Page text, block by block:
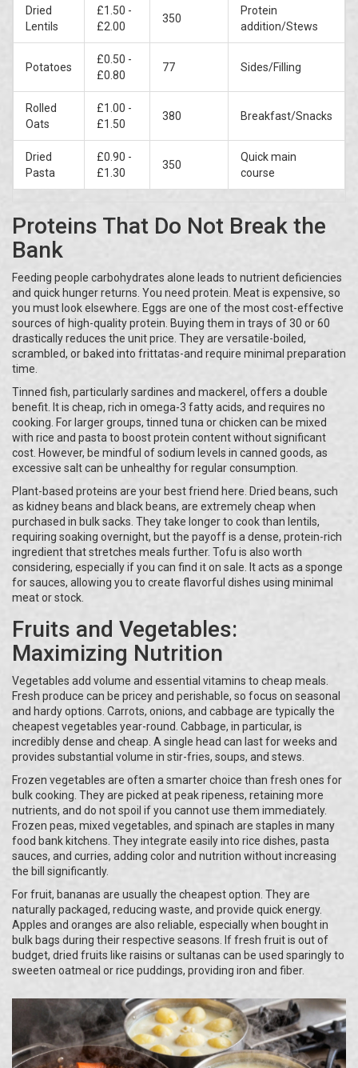
Dried
Lentils
£1.50 -
£2.00
350
Protein
addition/Stews
Potatoes
£0.50 -
£0.80
77 Sides/Filling
Rolled
Oats
£1.00 -
£1.50
380 Breakfast/Snacks
Dried
Pasta
£0.90 -
£1.30
350
Quick main
course
Proteins That Do Not Break the
Bank
Feeding people carbohydrates alone leads to nutrient deficiencies
and quick hunger returns. You need protein. Meat is expensive, so
you must look elsewhere. Eggs are one of the most cost-effective
sources of high-quality protein. Buying them in trays of 30 or 60
drastically reduces the unit price. They are versatile-boiled,
scrambled, or baked into frittatas-and require minimal preparation
time.
Tinned fish, particularly sardines and mackerel, offers a double
benefit. It is cheap, rich in omega-3 fatty acids, and requires no
cooking. For larger groups, tinned tuna or chicken can be mixed
with rice and pasta to boost protein content without significant
cost. However, be mindful of sodium levels in canned goods, as
excessive salt can be unhealthy for regular consumption.
Plant-based proteins are your best friend here. Dried beans, such
as kidney beans and black beans, are extremely cheap when
purchased in bulk sacks. They take longer to cook than lentils,
requiring soaking overnight, but the payoff is a dense, protein-rich
ingredient that stretches meals further. Tofu is also worth
considering, especially if you can find it on sale. It acts as a sponge
for sauces, allowing you to create flavorful dishes using minimal
meat or stock.
Fruits and Vegetables:
Maximizing Nutrition
Vegetables add volume and essential vitamins to cheap meals.
Fresh produce can be pricey and perishable, so focus on seasonal
and hardy options. Carrots, onions, and cabbage are typically the
cheapest vegetables year-round. Cabbage, in particular, is
incredibly dense and cheap. A single head can last for weeks and
provides substantial volume in stir-fries, soups, and stews.
Frozen vegetables are often a smarter choice than fresh ones for
bulk cooking. They are picked at peak ripeness, retaining more
nutrients, and do not spoil if you cannot use them immediately.
Frozen peas, mixed vegetables, and spinach are staples in many
food bank kitchens. They integrate easily into rice dishes, pasta
sauces, and curries, adding color and nutrition without increasing
the bill significantly.
For fruit, bananas are usually the cheapest option. They are
naturally packaged, reducing waste, and provide quick energy.
Apples and oranges are also reliable, especially when bought in
bulk bags during their respective seasons. If fresh fruit is out of
budget, dried fruits like raisins or sultanas can be used sparingly to
sweeten oatmeal or rice puddings, providing iron and fiber.